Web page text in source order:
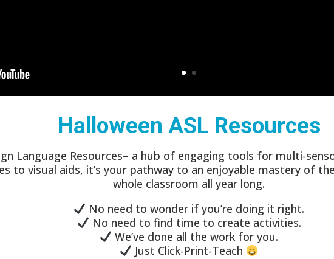
Halloween ASL Resources
Language Resources– a hub of engaging tools for multi-
to visual aids, it’s your pathway to an enjoyable mastery of
whole classroom all year long.
No need to wonder if you’re doing it right.
No need to find time to create activities.
We’ve done all the work for you.
Just Click-Print-Teach